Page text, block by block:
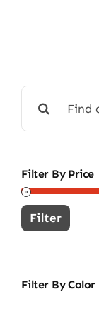
for:
Filter By Price
Filter
Filter By Color